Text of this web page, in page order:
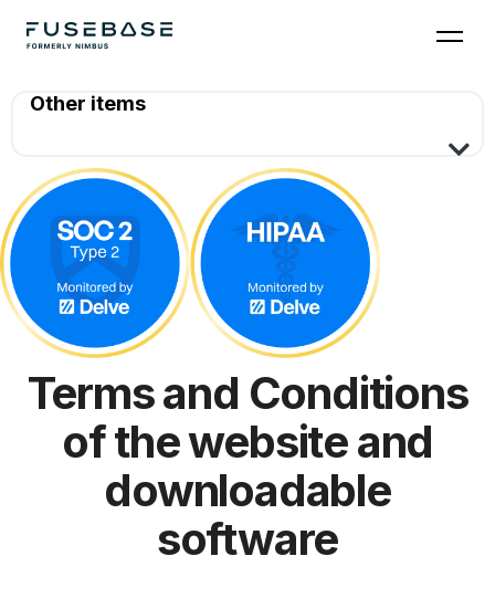
Terms and Conditions
of the website and
downloadable
software